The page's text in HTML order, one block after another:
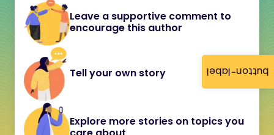
button-label
Leave a supportive comment to
encourage this author
Tell your own story
Explore more stories on topics you